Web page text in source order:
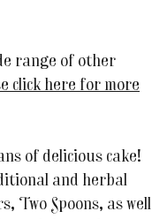
range of other
click here for more
of delicious cake!
and herbal
Two Spoons, as well